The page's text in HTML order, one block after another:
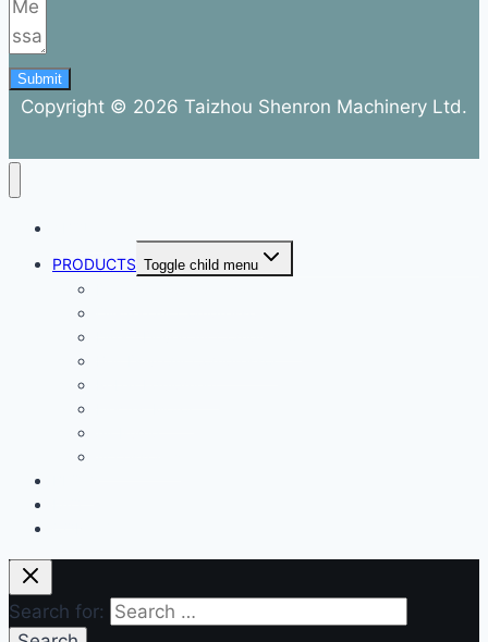
Submit
Copyright © 2026 Taizhou Shenron Machinery Ltd.
PRODUCTS Toggle child menu
Search for: